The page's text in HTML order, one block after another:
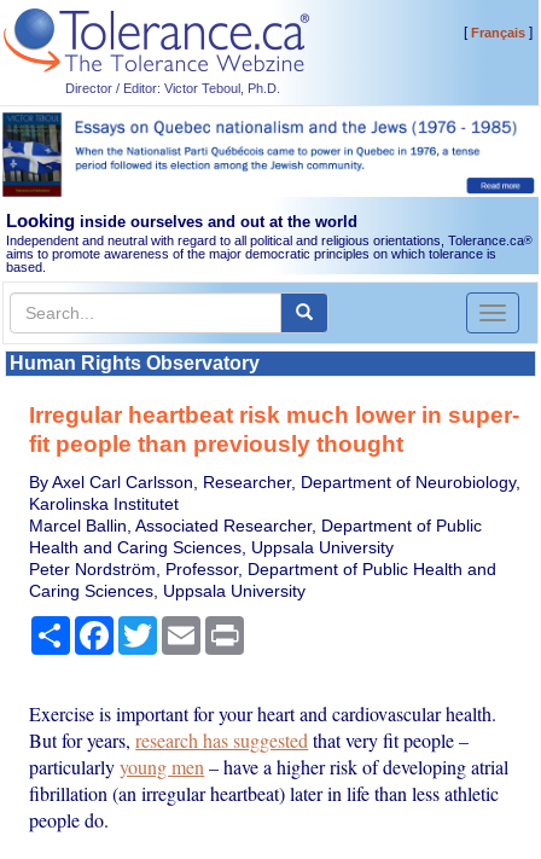
Director / Editor: Victor Teboul, Ph.D.
[Français]
Looking inside ourselves and out at the world
Independent and neutral with regard to all political and religious orientations, Tolerance.ca®
aims to promote awareness of the major democratic principles on which tolerance is
based.
Toggle
Human Rights Observatory
Irregular heartbeat risk much lower in super-
fit people than previously thought
By Axel Carl Carlsson, Researcher, Department of Neurobiology,
Karolinska Institutet
Marcel Ballin, Associated Researcher, Department of Public
Health and Caring Sciences, Uppsala University
Peter Nordström, Professor, Department of Public Health and
Caring Sciences, Uppsala University
Share Facebook
TwitterEmail
Exercise is important for your heart and cardiovascular health.
But for years,research has suggested that very fit people –
particularlyyoung men – have a higher risk of developing atrial
fibrillation (an irregular heartbeat) later in life than less athletic
people do.